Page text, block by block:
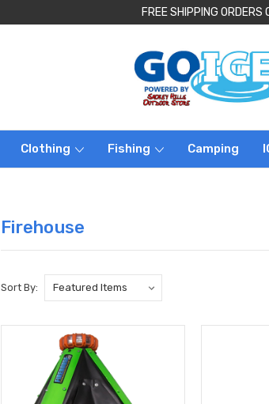
FREE SHIPPING
Clothing Fishing Camping
Firehouse
Sort By: